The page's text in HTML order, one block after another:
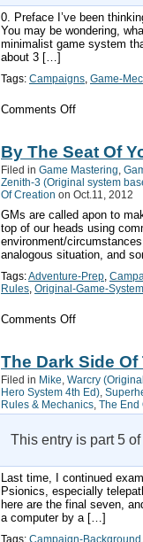
0. Preface I’ve been
You may be wondering,
minimalist game system
about 3 […]
Tags: Campaigns Game-
Comments Offon
Sixes
System:
A
Minimalist
Universal
RPG
By The Seat Of
Filed in Game Mastering
Zenith-3 (Original system
Of Creation on Oct.11, 2012
GMs are called apon to
top of our heads using
environment/
analogous situation, and
Tags:Adventure-Prep
Rules Original-Game-
Comments Offon
Seat
Of
Your
Pants:
Using
hoc
statistics
The Dark Side
Filed in Mike Warcry
Hero System 4th Ed)
Rules & Mechanics The End
This entry is part 5
Last time, I continued
Psionics, especially
here are the final seven,
a computer by a […]
Tags: Campaign-Background